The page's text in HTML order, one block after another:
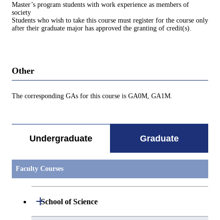
Master’s program students with work experience as members of
society
Students who wish to take this course must register for the course only
after their graduate major has approved the granting of credit(s).
Other
The corresponding GAs for this course is GA0M, GA1M.
Undergraduate Graduate
Faculty Courses
School of Science
Open / Close